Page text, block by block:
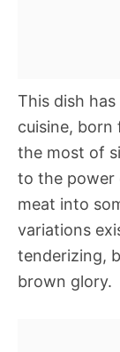
This dish
cuisine, born
the most of
to the power
meat into
variations
tenderizing,
brown glory.